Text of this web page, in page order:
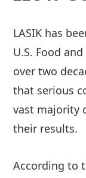
LASIK has
U.S. Food
over two
that serious
vast majority
their results.
According to